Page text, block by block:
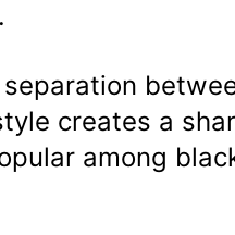
creates a
among